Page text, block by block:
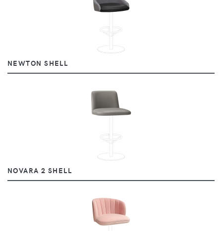
NEWTON SHELL
NOVARA 2 SHELL